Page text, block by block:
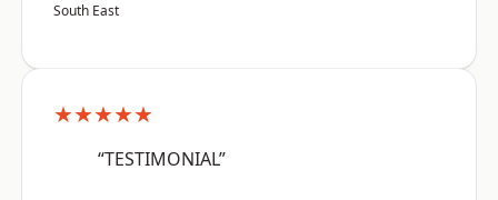
South East
★★★★★
“TESTIMONIAL”